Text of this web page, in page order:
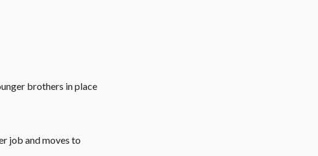
brothers in place
job and moves to